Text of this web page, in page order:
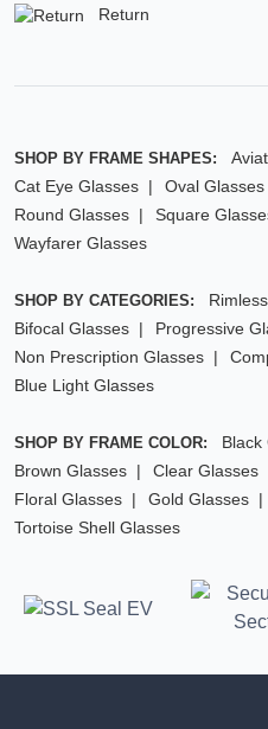
Return
SHOP BY FRAME SHAPES:
Cat Eye Glasses
Oval Glasses
Round Glasses
Square
Wayfarer Glasses
SHOP BY CATEGORIES:
Bifocal Glasses
Progressive
Non Prescription Glasses
Blue Light Glasses
SHOP BY FRAME COLOR: Black
Brown Glasses
Clear Glasses
Floral Glasses
Gold Glasses
Tortoise Shell Glasses